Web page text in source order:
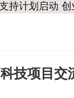
持计划启动
技项目